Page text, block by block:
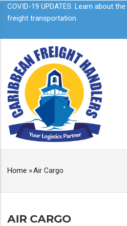
Skip
content
COVID-19 UPDATES: Learn about the
freight transportation.
BREADCRUMB
Home »Air Cargo
AIR CARGO